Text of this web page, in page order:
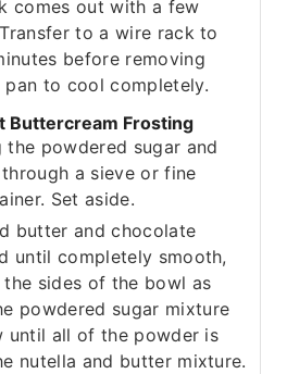
comes out with a few
to a wire rack to
before removing
to cool completely.
Buttercream Frosting
powdered sugar and
a sieve or fine
Set aside.
butter and chocolate
until completely smooth,
sides of the bowl as
powdered sugar mixture
until all of the powder is
nutella and butter mixture.